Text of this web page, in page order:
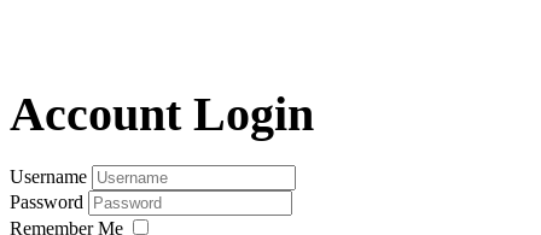
Account Login
Username
Password
Remember Me